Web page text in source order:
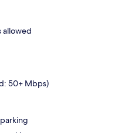
allowed
50+ Mbps)